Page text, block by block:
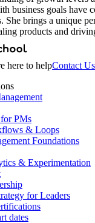
business goals have
She brings a unique
products and
here to helpContact Us
PMs
& Loops
Foundations
& Experimentation
for Leaders
dates